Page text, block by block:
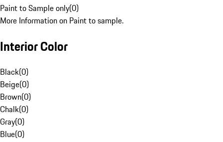
Paint to Sample only(0)
More Information on Paint to sample.
Interior Color
Black(0)
Beige(0)
Brown(0)
Chalk(0)
Gray(0)
Blue(0)